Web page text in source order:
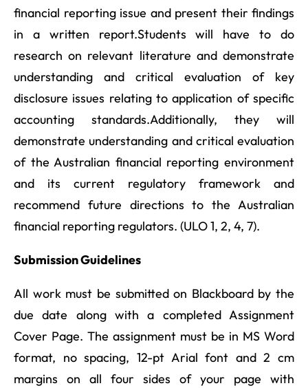
financial reporting issue and present their findings
in a written report.Students will have to do
research on relevant literature and demonstrate
understanding and critical evaluation of key
disclosure issues relating to application of specific
accounting standards.Additionally, they will
demonstrate understanding and critical evaluation
of the Australian financial reporting environment
and its current regulatory framework and
recommend future directions to the Australian
financial reporting regulators. (ULO 1, 2, 4, 7).
Submission Guidelines
All work must be submitted on Blackboard by the
due date along with a completed Assignment
Cover Page. The assignment must be in MS Word
format, no spacing, 12-pt Arial font and 2 cm
margins on all four sides of your page with